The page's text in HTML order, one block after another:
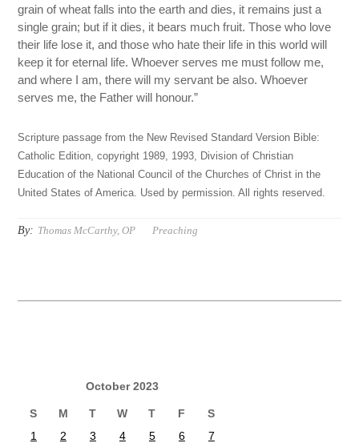
grain of wheat falls into the earth and dies, it remains just a
single grain; but if it dies, it bears much fruit. Those who love
their life lose it, and those who hate their life in this world will
keep it for eternal life. Whoever serves me must follow me,
and where I am, there will my servant be also. Whoever
serves me, the Father will honour.”
Scripture passage from the New Revised Standard Version Bible:
Catholic Edition, copyright 1989, 1993, Division of Christian
Education of the National Council of the Churches of Christ in the
United States of America. Used by permission. All rights reserved.
By: Thomas McCarthy, OP Preaching
October 2023
S M T W T F
S
1
2 3 4 5 6
7